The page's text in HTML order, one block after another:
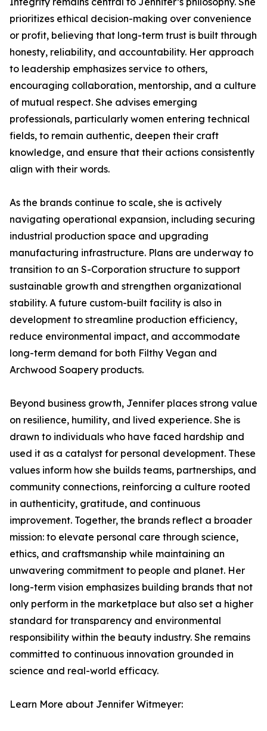
prioritizes ethical decision-making over convenience
or profit, believing that long-term trust is built through
honesty, reliability, and accountability. Her approach
to leadership emphasizes service to others,
encouraging collaboration, mentorship, and a culture
of mutual respect. She advises emerging
professionals, particularly women entering technical
fields, to remain authentic, deepen their craft
knowledge, and ensure that their actions consistently
align with their words.
As the brands continue to scale, she is actively
navigating operational expansion, including securing
industrial production space and upgrading
manufacturing infrastructure. Plans are underway to
transition to an S-Corporation structure to support
sustainable growth and strengthen organizational
stability. A future custom-built facility is also in
development to streamline production efficiency,
reduce environmental impact, and accommodate
long-term demand for both Filthy Vegan and
Archwood Soapery products.
Beyond business growth, Jennifer places strong value
on resilience, humility, and lived experience. She is
drawn to individuals who have faced hardship and
used it as a catalyst for personal development. These
values inform how she builds teams, partnerships, and
community connections, reinforcing a culture rooted
in authenticity, gratitude, and continuous
improvement. Together, the brands reflect a broader
mission: to elevate personal care through science,
ethics, and craftsmanship while maintaining an
unwavering commitment to people and planet. Her
long-term vision emphasizes building brands that not
only perform in the marketplace but also set a higher
standard for transparency and environmental
responsibility within the beauty industry. She remains
committed to continuous innovation grounded in
science and real-world efficacy.
Learn More about Jennifer Witmeyer: